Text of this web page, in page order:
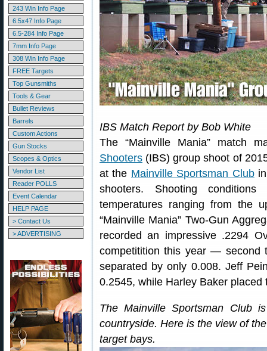
243 Win Info Page
6.5x47 Info Page
6.5-284 Info Page
7mm Info Page
308 Win Info Page
FREE Targets
Top Gunsmiths
Tools & Gear
Bullet Reviews
Barrels
Custom Actions
Gun Stocks
Scopes & Optics
Vendor List
Reader POLLS
Event Calendar
HELP PAGE
> Contact Us
> ADVERTISING
IBS Match Report by Bob White
The “Mainville Mania” match
Shooters (IBS) group shoot of
at the Mainville Sportsman Club
shooters. Shooting
temperatures ranging from the
“Mainville Mania” Two-Gun
recorded an impressive .2294
competitition this year — second
separated by only 0.008. Jeff
0.2545, while Harley Baker placed
The Mainville Sportsman Club
countryside. Here is the view of
target bays.